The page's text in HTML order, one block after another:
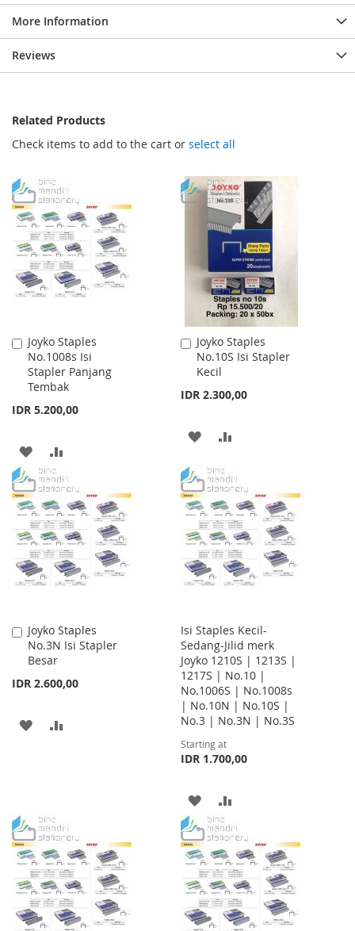
More Information
Reviews
Related Products
Check items to add to the cart or select all
Joyko Staples
No.1008s Isi
Stapler Panjang
Tembak
IDR 5.200,00
Add
to
Cart
ADD
TO
WISH
LIST
TO
COMPARE
Joyko Staples
No.10S Isi Stapler
Kecil
IDR 2.300,00
Add
to
Cart
ADD
WISH
LIST
COMPARE
Joyko Staples
No.3N Isi Stapler
Besar
IDR 2.600,00
Add
to
Cart
ADD
Isi Staples Kecil-
Sedang-Jilid merk
Joyko 1210S | 1213S |
1217S | No.10 |
No.1006S | No.1008s
| No.10N | No.10S |
No.3 | No.3N | No.3S
Starting at
IDR 1.700,00
ADD
TO
WISH
LIST
TO
COMPARE